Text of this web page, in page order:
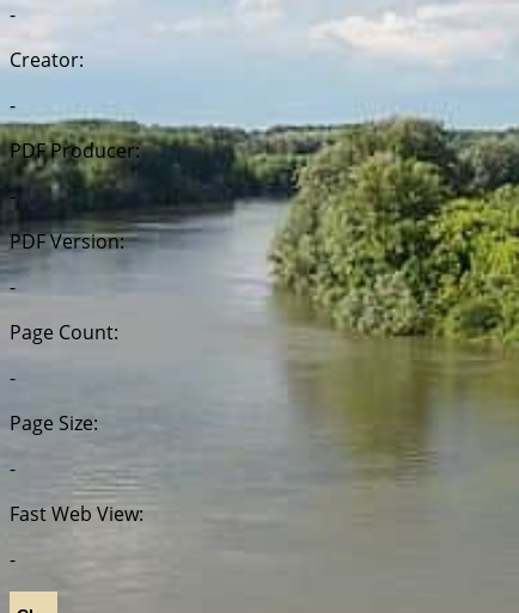
-
Creator:
-
PDF Producer:
-
PDF Version:
-
Page Count:
-
Page Size:
-
Fast Web View:
-